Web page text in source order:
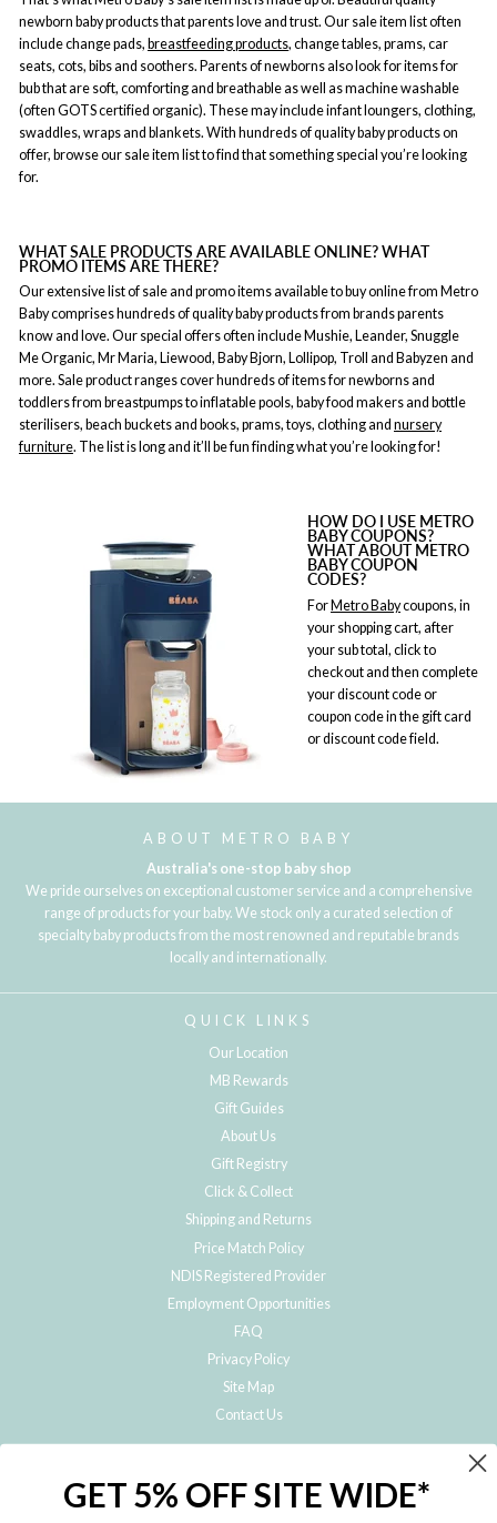
newborn baby products that parents love and trust. Our sale item list often
include change pads, breastfeeding products, change tables, prams, car
seats, cots, bibs and soothers. Parents of newborns also look for items for
bub that are soft, comforting and breathable as well as machine washable
(often GOTS certified organic). These may include infant loungers, clothing,
swaddles, wraps and blankets. With hundreds of quality baby products on
offer, browse our sale item list to find that something special you’re looking
for.
WHAT SALE PRODUCTS ARE AVAILABLE ONLINE? WHAT
PROMO ITEMS ARE THERE?
Our extensive list of sale and promo items available to buy online from Metro
Baby comprises hundreds of quality baby products from brands parents
know and love. Our special offers often include Mushie, Leander, Snuggle
Me Organic, Mr Maria, Liewood, Baby Bjorn, Lollipop, Troll and Babyzen and
more. Sale product ranges cover hundreds of items for newborns and
toddlers from breastpumps to inflatable pools, baby food makers and bottle
sterilisers, beach buckets and books, prams, toys, clothing and nursery
furniture. The list is long and it’ll be fun finding what you’re looking for!
HOW DO I USE METRO
BABY COUPONS?
WHAT ABOUT METRO
BABY COUPON
CODES?
ForMetro Babycoupons, in
your shopping cart, after
your sub total, click to
checkout and then complete
your discount code or
coupon code in the gift card
or discount code field.
ABOUT METRO BABY
Australia's one-stop baby shop
We pride ourselves on exceptional customer service and a comprehensive
range of products for your baby. We stock only a curated selection of
specialty baby products from the most renowned and reputable brands
locally and internationally.
QUICK LINKS
Our Location
MB Rewards
Gift Guides
About Us
Gift Registry
Click & Collect
Shipping and Returns
Price Match Policy
NDIS Registered Provider
Employment Opportunities
FAQ
Privacy Policy
Site Map
Contact Us
Subscribe to hear about our special offers, free giveaways, and exclusive
GET 5% OFF SITE WIDE*